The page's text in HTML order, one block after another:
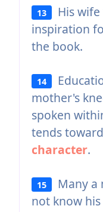
13
His
inspiration
the book.
14
mother's
spoken
tends
character.
15
Many a
not know his